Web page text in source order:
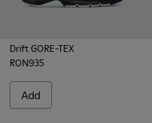
Drift GORE-TEX
RON935
Add